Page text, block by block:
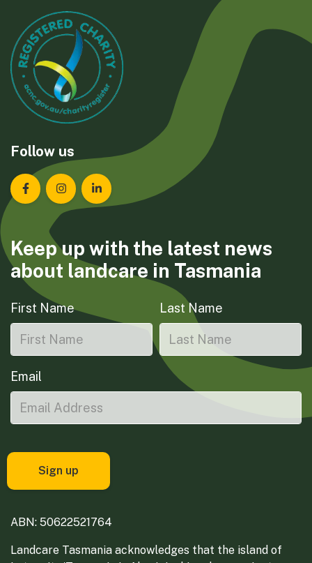
Follow us
Landcare Tasmania on Facebook
Landcare Tasmania on Instagram
Landcare Tasmania on LinkedIn
Keep up with the latest news
about landcare in Tasmania
First Name Last Name
Email
ABN: 50622521764
Landcare Tasmania acknowledges that the island of